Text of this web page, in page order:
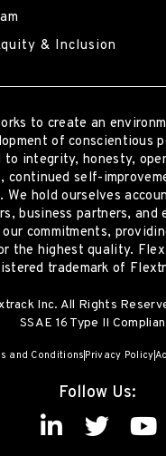
& Inclusion
to create an
of conscientious
to integrity, honesty,
continued self-
We hold ourselves
business partners, and
commitments,
the highest quality.
trademark of
Inc. All Rights
SSAE 16 Type II
and Conditions Privacy Policy
Follow Us: